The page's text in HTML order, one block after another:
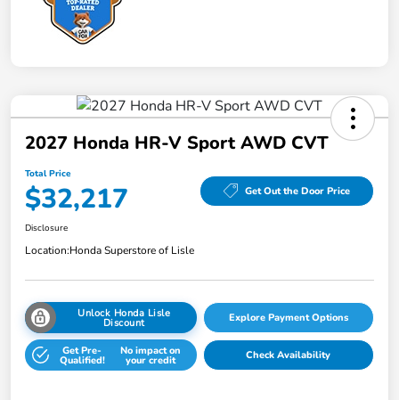
2027 Honda HR-V Sport AWD CVT
Total Price
$32,217 Get Out the Door Price
Disclosure
Location:Honda Superstore of Lisle
Unlock Honda Lisle
Discount Explore Payment Options
Get Pre-
Qualified!
No impact on
your credit Check Availability